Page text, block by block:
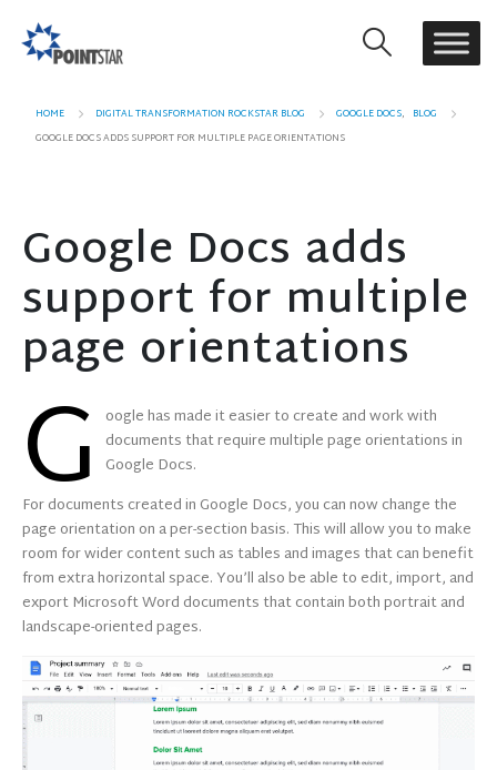
HOME DIGITAL TRANSFORMATION ROCKSTAR BLOG GOOGLE DOCS, BLOG
GOOGLE DOCS ADDS SUPPORT FOR MULTIPLE PAGE ORIENTATIONS
Google Docs adds
support for multiple
page orientations
G oogle has made it easier to create and work with
documents that require multiple page orientations in
Google Docs.
For documents created in Google Docs, you can now change the
page orientation on a per-section basis. This will allow you to make
room for wider content such as tables and images that can benefit
from extra horizontal space. You’ll also be able to edit, import, and
export Microsoft Word documents that contain both portrait and
landscape-oriented pages.